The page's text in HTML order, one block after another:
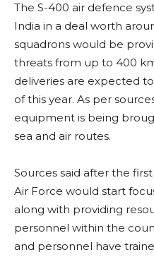
The S-400 air defence
India in a deal worth
squadrons would be
threats from up to 400
deliveries are expected
of this year. As per
equipment is being
sea and air routes.
Sources said after the
Air Force would start
along with providing
personnel within the
and personnel have